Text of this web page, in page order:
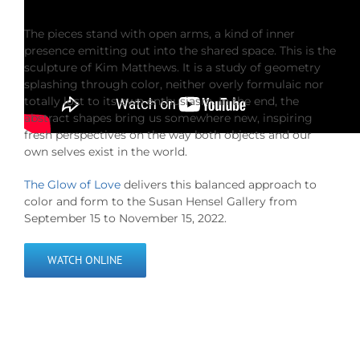
The pieces stand with open arms, a kind of inner
presence emitting out into the shared space. This is the
sculpture of Kim Matthews. It is a study of geometry
splashing through color, neither overly formulaic nor
totally lost to its own enthusiasm. In the end, the
abstract shapes bring us somewhere new, inspiring
fresh perspectives on the way both objects and our
own selves exist in the world.
The Glow of Lovedelivers this balanced approach to
color and form to the Susan Hensel Gallery from
September 15 to November 15, 2022.
WATCH ONLINE